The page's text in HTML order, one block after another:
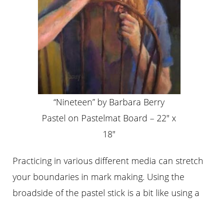
“Nineteen” by Barbara Berry
Pastel on Pastelmat Board – 22″ x
18″
Practicing in various different media can stretch
your boundaries in mark making. Using the
broadside of the pastel stick is a bit like using a